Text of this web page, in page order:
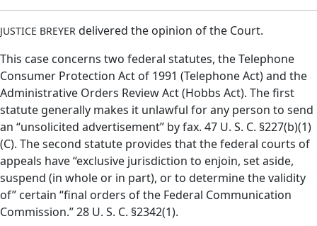
JUSTICE BREYER delivered the opinion of the Court.
This case concerns two federal statutes, the Telephone
Consumer Protection Act of 1991 (Telephone Act) and the
Administrative Orders Review Act (Hobbs Act). The first
statute generally makes it unlawful for any person to send
an “unsolicited advertisement” by fax. 47 U. S. C. §227(b)(1)
(C). The second statute provides that the federal courts of
appeals have “exclusive jurisdiction to enjoin, set aside,
suspend (in whole or in part), or to determine the validity
of” certain “final orders of the Federal Communication
Commission.” 28 U. S. C. §2342(1).